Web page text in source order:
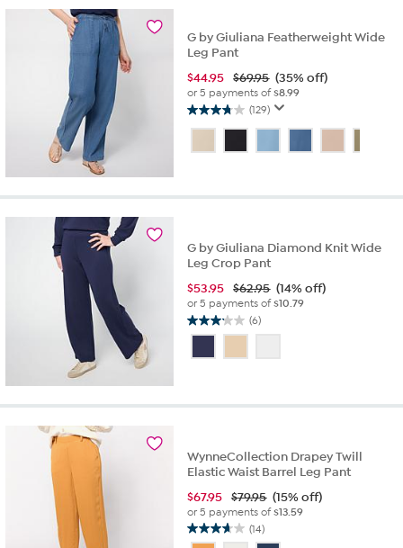
G by Giuliana Featherweight Wide
Leg Pant
$44.95 $69.95 (35% off)
or 5 payments of$8.99
(129)
3.7
out
of
129
G by Giuliana Diamond Knit Wide
Leg Crop Pant
$53.95 $62.95 (14% off)
or 5 payments of$10.79
(6)
3.2
of
WynneCollection Drapey Twill
Elastic Waist Barrel Leg Pant
$67.95 $79.95 (15% off)
or 5 payments of$13.59
(14)
3.6